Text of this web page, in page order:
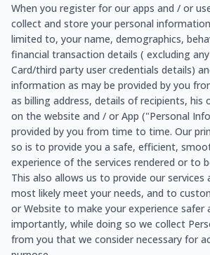
When you register for our apps and / or
collect and store your personal
limited to, your name, demographics,
financial transaction details ( excluding
Card/third party user credentials details)
information as may be provided by you
as billing address, details of recipients, his
on the website and / or App ("Personal
provided by you from time to time. Our
so is to provide you a safe, efficient,
experience of the services rendered or to
This also allows us to provide our
most likely meet your needs, and to
or Website to make your experience safer
importantly, while doing so we collect
from you that we consider necessary for